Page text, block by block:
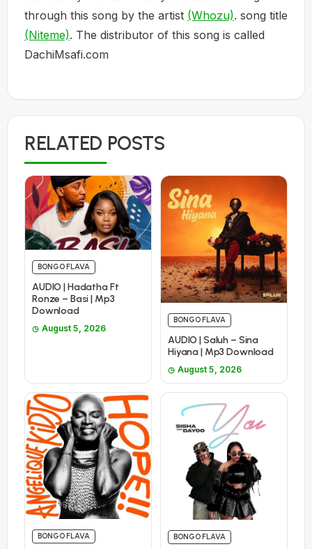
through this song by the artist (Whozu). song title
(Niteme). The distributor of this song is called
DachiMsafi.com
RELATED POSTS
BONGO FLAVA
AUDIO | Hadatha Ft
Ronze – Basi | Mp3
Download
August 5, 2026
BONGO FLAVA
AUDIO | Saluh – Sina
Hiyana | Mp3 Download
August 5, 2026
BONGO FLAVA BONGO FLAVA